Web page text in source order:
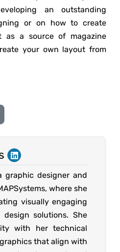
an outstanding
or on how to create
as a source of magazine
your own layout from
graphic designer and
where she
visually engaging
solutions. She
with her technical
that align with